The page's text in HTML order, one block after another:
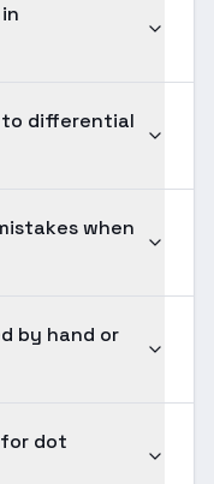
to differential
when
by hand or
dot